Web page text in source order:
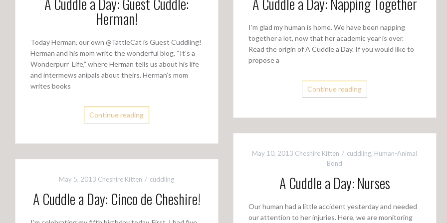
Herman!
Today Herman, our own @TattleCat is Guest Cuddling!
Herman and his mom write the wonderful blog, “It’s a
Wonderpurr Life,” where Herman tells us about his life
and intermews anipals about theirs. Herman’s mom
writes books
Continue reading
I’m glad my human is home. We have been napping
together a lot, now that her academic year is over.
Read the origin of A Cuddle a Day. If you would like to
propose a
Continue reading
May 10, 2013 Cheshire Kitten cuddling, Human-Animal
Bond
A Cuddle a Day: Nurses
Our human had a little accident yesterday and needed
our attention to her injuries. Here, we are monitoring
May 5, 2013 Cheshire Kitten cuddling
A Cuddle a Day: Cinco de Cheshire!